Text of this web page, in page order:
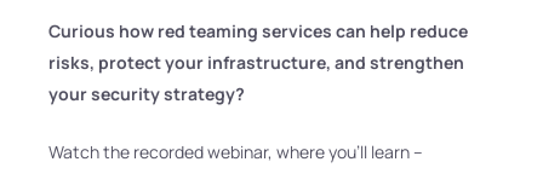
Curious how red teaming services can help reduce
risks, protect your infrastructure, and strengthen
your security strategy?
Watch the recorded webinar, where you’ll learn –